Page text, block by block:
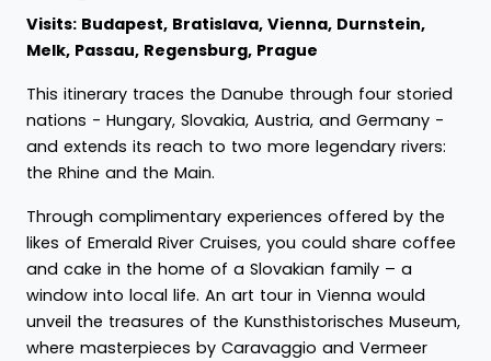
Visits: Budapest, Bratislava, Vienna, Durnstein,
Melk, Passau, Regensburg, Prague
This itinerary traces the Danube through four storied
nations - Hungary, Slovakia, Austria, and Germany -
and extends its reach to two more legendary rivers:
the Rhine and the Main.
Through complimentary experiences offered by the
likes of Emerald River Cruises, you could share coffee
and cake in the home of a Slovakian family – a
window into local life. An art tour in Vienna would
unveil the treasures of the Kunsthistorisches Museum,
where masterpieces by Caravaggio and Vermeer